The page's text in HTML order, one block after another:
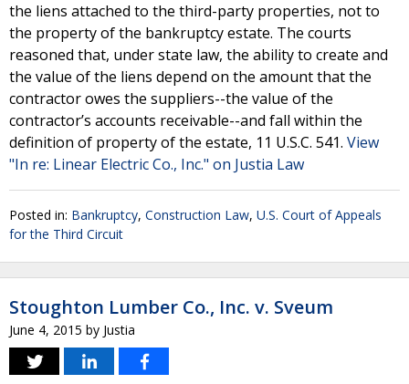
the liens attached to the third-party properties, not to
the property of the bankruptcy estate. The courts
reasoned that, under state law, the ability to create and
the value of the liens depend on the amount that the
contractor owes the suppliers--the value of the
contractor’s accounts receivable--and fall within the
definition of property of the estate, 11 U.S.C. 541. View
"In re: Linear Electric Co., Inc." on Justia Law
Posted in: Bankruptcy, Construction Law, U.S. Court of Appeals
for the Third Circuit
Stoughton Lumber Co., Inc. v. Sveum
June 4, 2015 by Justia